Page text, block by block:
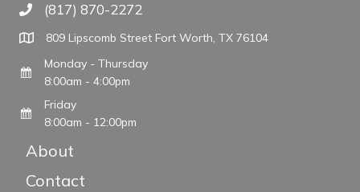
Call The WARM Place
(817) 870-2272
809 Lipscomb Street Fort Worth, TX 76104
Monday - Thursday
8:00am - 4:00pm
Friday
8:00am - 12:00pm
About
Contact